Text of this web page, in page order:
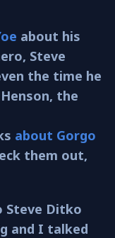
about his
Steve
the time he
the
about Gorgo
them out,
Ditko
and I talked